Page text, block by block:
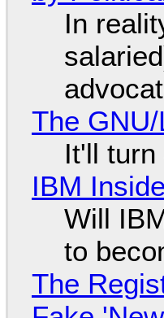
In
The
It'll turn
IBM
Will
to
The